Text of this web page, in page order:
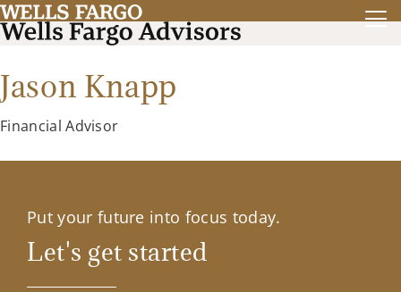
Jason Knapp
Financial Advisor
Put your future into focus today.
Let's get started